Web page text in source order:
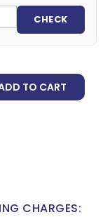
CHECK
TO CART
CHARGES: